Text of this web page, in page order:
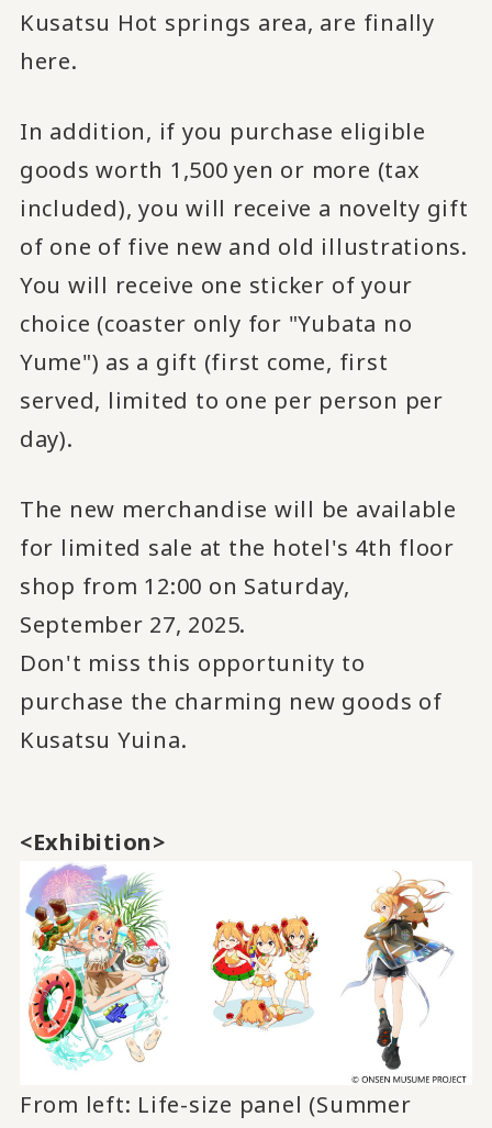
Kusatsu Hot springs area, are finally
here.
In addition, if you purchase eligible
goods worth 1,500 yen or more (tax
included), you will receive a novelty gift
of one of five new and old illustrations.
You will receive one sticker of your
choice (coaster only for "Yubata no
Yume") as a gift (first come, first
served, limited to one per person per
day).
The new merchandise will be available
for limited sale at the hotel's 4th floor
shop from 12:00 on Saturday,
September 27, 2025.
Don't miss this opportunity to
purchase the charming new goods of
Kusatsu Yuina.
<Exhibition>
From left: Life-size panel (Summer